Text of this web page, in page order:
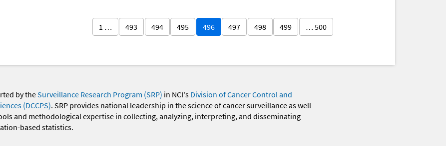
1 … 493 494 495 496 497 498 499 … 500
by theSurveillance Research Program (SRP) in NCI's Division of Cancer Control and
(DCCPS). SRP provides national leadership in the science of cancer surveillance as well
and methodological expertise in collecting, analyzing, interpreting, and disseminating
based statistics.